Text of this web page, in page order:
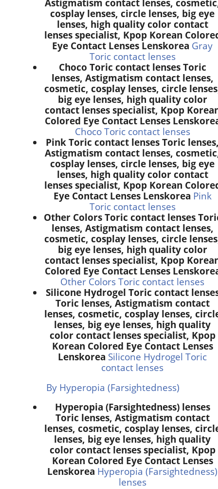
Astigmatism contact lenses,
cosplay lenses, circle lenses, big eye
lenses, high quality color contact
lenses specialist, Kpop Korean
Eye Contact Lenses Lenskorea Gray
Toric contact lenses
Choco Toric contact lenses Toric
lenses, Astigmatism contact lenses,
cosmetic, cosplay lenses, circle
big eye lenses, high quality color
contact lenses specialist, Kpop
Colored Eye Contact Lenses
Choco Toric contact lenses
Pink Toric contact lenses Toric
Astigmatism contact lenses,
cosplay lenses, circle lenses, big eye
lenses, high quality color contact
lenses specialist, Kpop Korean
Eye Contact Lenses Lenskorea Pink
Toric contact lenses
Other Colors Toric contact lenses
lenses, Astigmatism contact lenses,
cosmetic, cosplay lenses, circle
big eye lenses, high quality color
contact lenses specialist, Kpop
Colored Eye Contact Lenses
Other Colors Toric contact lenses
Silicone Hydrogel Toric contact
Toric lenses, Astigmatism contact
lenses, cosmetic, cosplay lenses,
lenses, big eye lenses, high quality
color contact lenses specialist, Kpop
Korean Colored Eye Contact Lenses
Lenskorea Silicone Hydrogel Toric
contact lenses
By Hyperopia (Farsightedness)
Hyperopia (Farsightedness) lenses
Toric lenses, Astigmatism contact
lenses, cosmetic, cosplay lenses,
lenses, big eye lenses, high quality
color contact lenses specialist, Kpop
Korean Colored Eye Contact Lenses
Lenskorea Hyperopia (Farsightedness)
lenses